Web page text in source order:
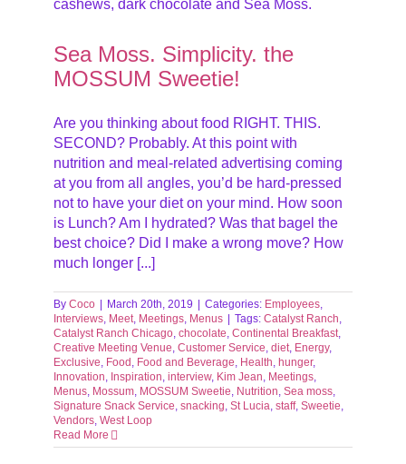
Sea Moss. Simplicity. the
MOSSUM Sweetie!
Are you thinking about food RIGHT. THIS.
SECOND? Probably. At this point with
nutrition and meal-related advertising coming
at you from all angles, you’d be hard-pressed
not to have your diet on your mind. How soon
is Lunch? Am I hydrated? Was that bagel the
best choice? Did I make a wrong move? How
much longer [...]
ByCoco March 20th, 2019 Categories: Employees,
Interviews, Meet, Meetings, Menus Tags:Catalyst Ranch,
Catalyst Ranch Chicago,chocolate,Continental Breakfast,
Creative Meeting Venue,Customer Service,diet, Energy,
Exclusive, Food , Food and Beverage, Health, hunger,
Innovation, Inspiration,interview, Kim Jean, Meetings,
Menus, Mossum, MOSSUM Sweetie, Nutrition,Sea moss,
Signature Snack Service,snacking,St Lucia,staff,Sweetie,
Vendors,West Loop
Read More